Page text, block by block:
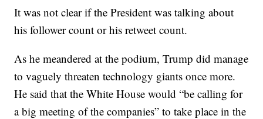
It was not clear if the President was talking about
his follower count or his retweet count.
As he meandered at the podium, Trump did manage
to vaguely threaten technology giants once more.
He said that the White House would “be calling for
a big meeting of the companies” to take place in the